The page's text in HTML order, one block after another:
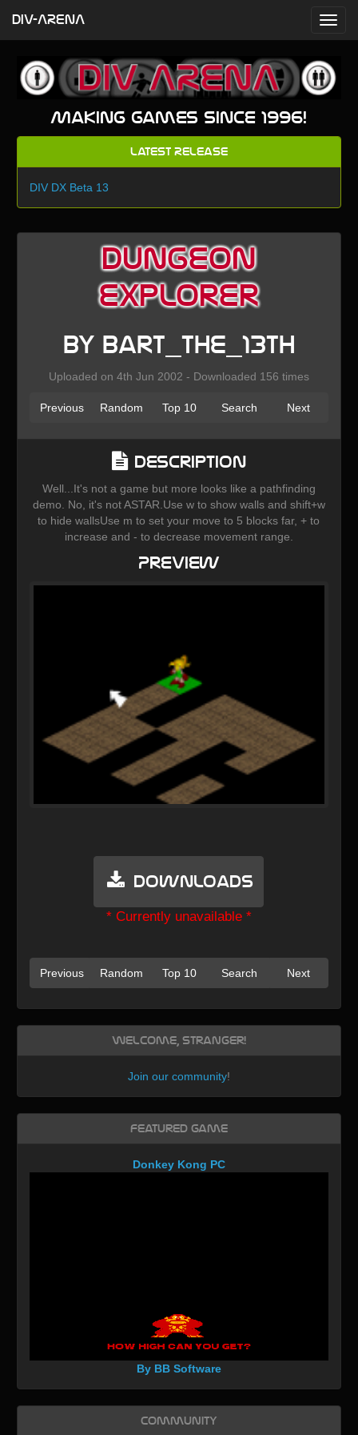
Making games since 1996!
Latest Release
DIV DX Beta 13
dungeon
explorer
by bart_the_13th
Uploaded on 4th Jun 2002 - Downloaded 156 times
Previous Random Top 10 Search Next
Description
Well...It's not a game but more looks like a pathfinding
demo. No, it's not ASTAR.Use w to show walls and shift+w
to hide wallsUse m to set your move to 5 blocks far, + to
increase and - to decrease movement range.
Preview
Downloads
* Currently unavailable *
Previous Random Top 10 Search Next
Welcome, Stranger!
Join our community!
Featured Game
Donkey Kong PC
By BB Software
Community
DIV-ARENA